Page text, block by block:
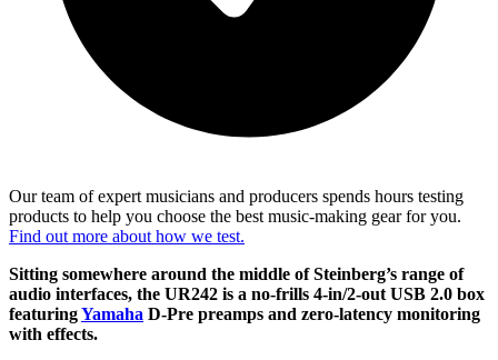
Our team of expert musicians and producers spends hours testing
products to help you choose the best music-making gear for you.
Find out more about how we test.
Sitting somewhere around the middle of Steinberg’s range of
audio interfaces, the UR242 is a no-frills 4-in/2-out USB 2.0 box
featuringYamaha D-Pre preamps and zero-latency monitoring
with effects.